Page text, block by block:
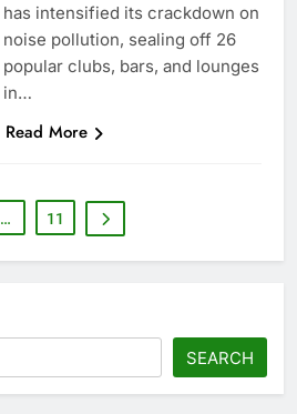
has intensified its crackdown on
noise pollution, sealing off 26
popular clubs, bars, and lounges
in…
Read More
… 11
SEARCH